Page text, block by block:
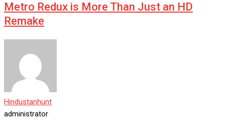
Metro Redux is More Than Just an HD
Remake
Hindustanhunt
administrator